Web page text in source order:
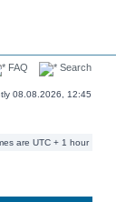
FAQ Search
08.08.2026, 12:45
are UTC + 1 hour